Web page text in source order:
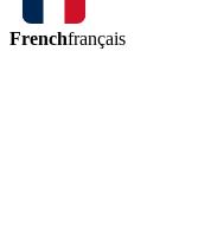
Frenchfrançais